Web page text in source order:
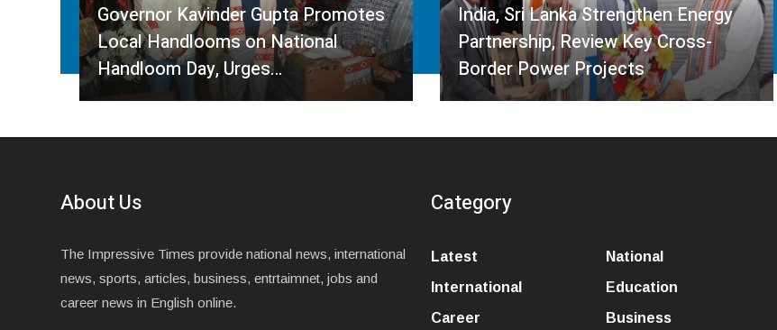
Governor Kavinder Gupta Promotes
Local Handlooms on National
Handloom Day, Urges…
India, Sri Lanka Strengthen Energy
Partnership, Review Key Cross-
Border Power Projects
About Us
The Impressive Times provide national news, international
news, sports, articles, business, entrtaimnet, jobs and
career news in English online.
Category
Latest
National
International
Education
Career
Business